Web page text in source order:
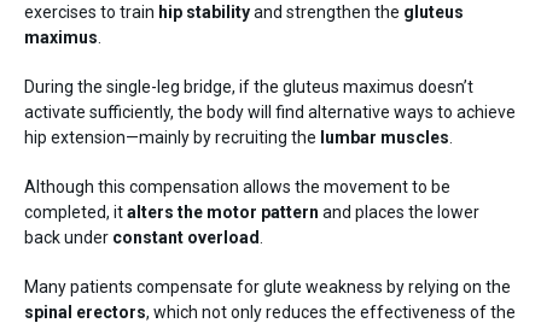
Pelvic floor
Training
Behing mDurance
exercises to train hip stabilityand strengthen the gluteus
maximus
During the single-leg bridge, if the gluteus maximus doesn’t
activate sufficiently, the body will find alternative ways to achieve
hip extension—mainly by recruiting the lumbar muscles
Although this compensation allows the movement to be
completed, italters the motor pattern and places the lower
back under constant overload
Many patients compensate for glute weakness by relying on the
spinal erectors, which not only reduces the effectiveness of the